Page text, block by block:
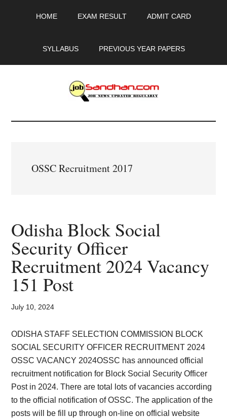
HOME EXAM RESULT ADMIT CARD
SYLLABUS PREVIOUS YEAR PAPERS
JobSandhan.Com
Govt
Admit
Card,
Result,
Syllabus,
News
OSSC Recruitment 2017
Odisha Block Social
Security Officer
Recruitment 2024 Vacancy
151 Post
July 10, 2024
ODISHA STAFF SELECTION COMMISSION BLOCK
SOCIAL SECURITY OFFICER RECRUITMENT 2024
OSSC VACANCY 2024OSSC has announced official
recruitment notification for Block Social Security Officer
Post in 2024. There are total lots of vacancies according
to the official notification of OSSC. The application of the
posts will be fill up through on-line on official website